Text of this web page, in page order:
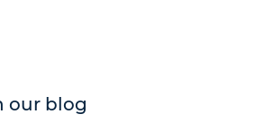
our blog